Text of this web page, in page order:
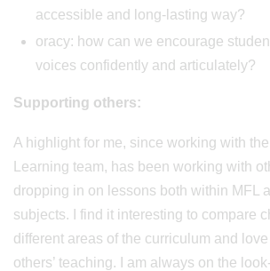
accessible and long-lasting way?
oracy: how can we encourage
voices confidently and articulately?
Supporting others:
A highlight for me, since working with
Learning team, has been working with
dropping in on lessons both within MFL
subjects. I find it interesting to compare
different areas of the curriculum and
others’ teaching. I am always on the